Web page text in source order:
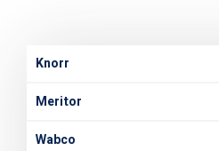
Knorr
Meritor
Wabco